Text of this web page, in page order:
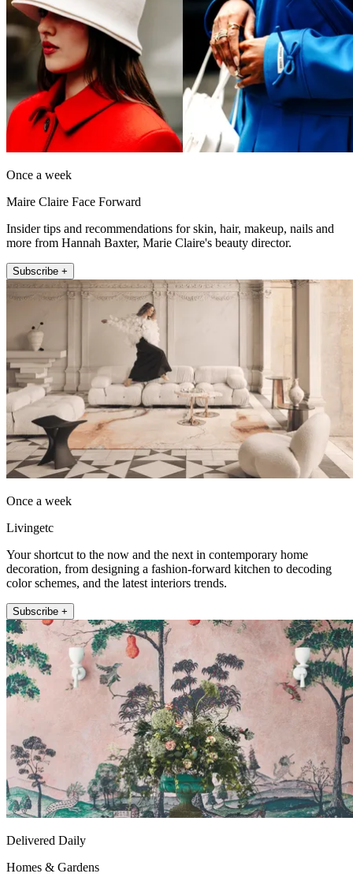
Once a week
Maire Claire Face Forward
Insider tips and recommendations for skin, hair, makeup, nails and
more from Hannah Baxter, Marie Claire's beauty director.
Subscribe +
Once a week
Livingetc
Your shortcut to the now and the next in contemporary home
decoration, from designing a fashion-forward kitchen to decoding
color schemes, and the latest interiors trends.
Subscribe +
Delivered Daily
Homes & Gardens